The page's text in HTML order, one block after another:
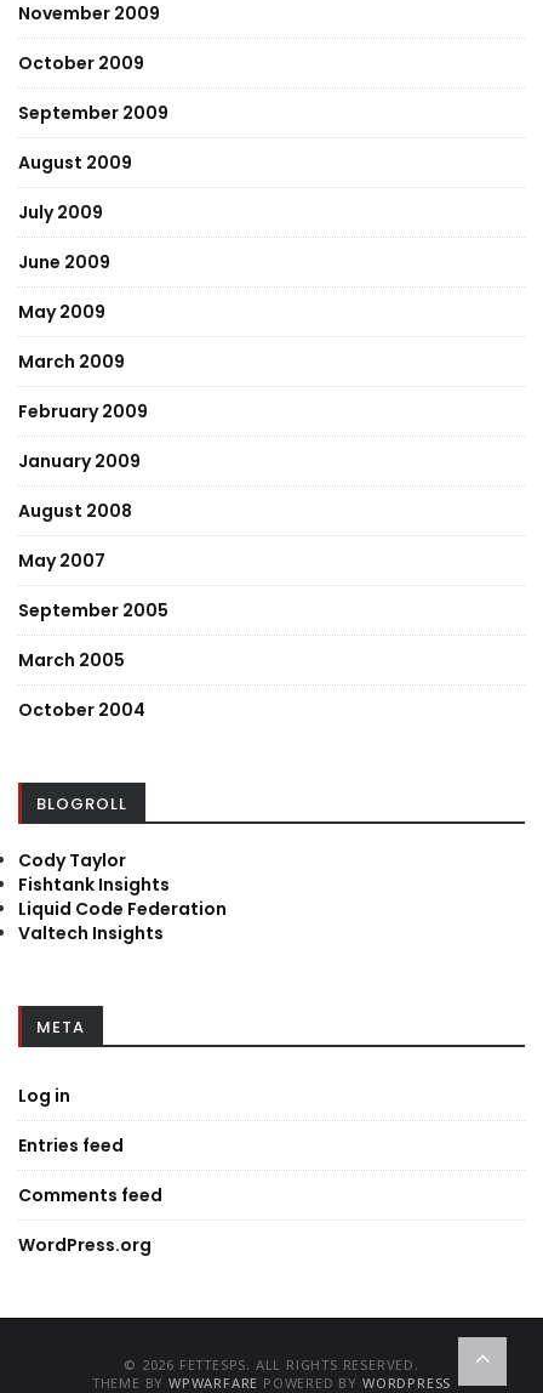
November 2009
October 2009
September 2009
August 2009
July 2009
June 2009
May 2009
March 2009
February 2009
January 2009
August 2008
May 2007
September 2005
March 2005
October 2004
BLOGROLL
Cody Taylor
Fishtank Insights
Liquid Code Federation
Valtech Insights
META
Log in
Entries feed
Comments feed
WordPress.org
© 2026 FETTESPS. ALL RIGHTS RESERVED.
THEME BYWPWARFARE POWERED BY WORDPRESS